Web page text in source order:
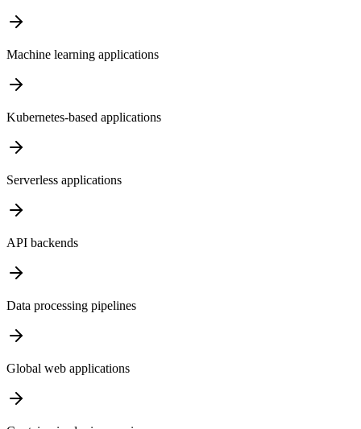
Machine learning applications
Kubernetes-based applications
Serverless applications
API backends
Data processing pipelines
Global web applications